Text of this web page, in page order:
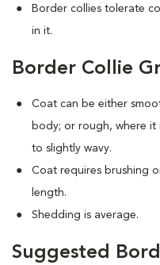
Border collies tolerate
in it.
Border Collie
Coat can be either
body; or rough, where
to slightly wavy.
Coat requires brushing
length.
Shedding is average.
Suggested